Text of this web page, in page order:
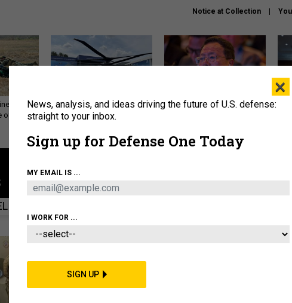
Notice at Collection
is
of
The Army didn’t want this
striking rotorcraft, but could
What is the Chinese military
POLICY BUSINESS
×
News, analysis, and ideas driving the future of U.S. defense:
straight to your inbox.
Sign up for Defense One Today
MY EMAIL IS ...
I WORK FOR ...
SIGN UP